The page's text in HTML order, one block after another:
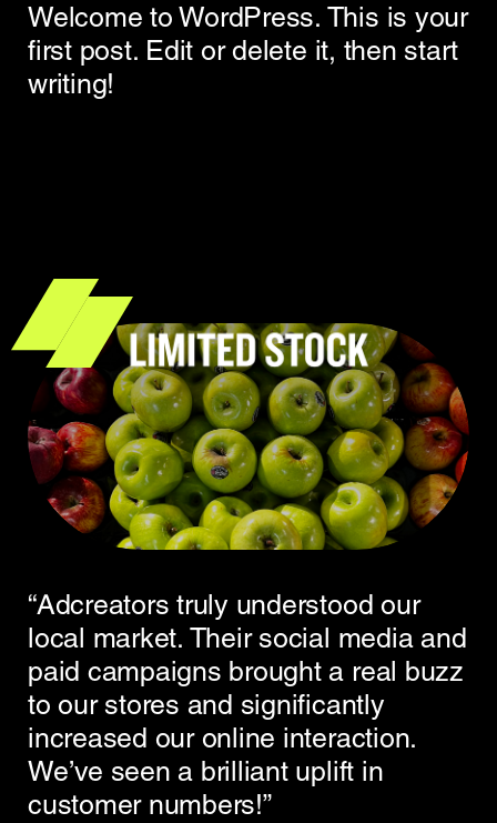
Welcome to WordPress. This is your
first post. Edit or delete it, then start
writing!
“Adcreators truly understood our
local market. Their social media and
paid campaigns brought a real buzz
to our stores and significantly
increased our online interaction.
We’ve seen a brilliant uplift in
customer numbers!”